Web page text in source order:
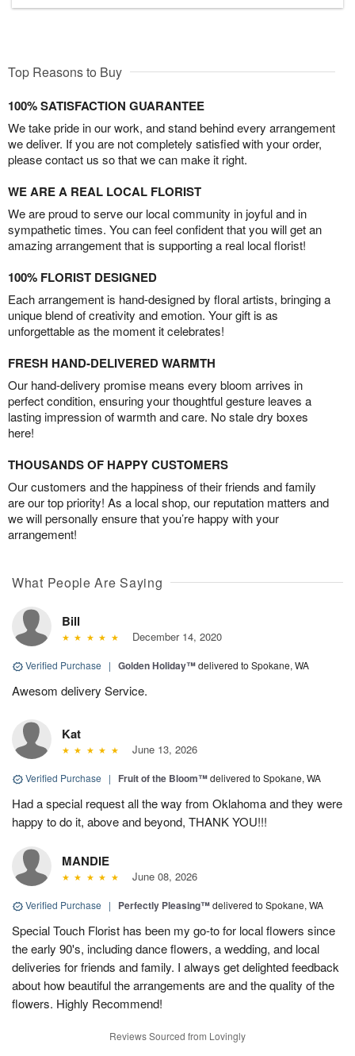
Top Reasons to Buy
100% SATISFACTION GUARANTEE
We take pride in our work, and stand behind every arrangement
we deliver. If you are not completely satisfied with your order,
please contact us so that we can make it right.
WE ARE A REAL LOCAL FLORIST
We are proud to serve our local community in joyful and in
sympathetic times. You can feel confident that you will get an
amazing arrangement that is supporting a real local florist!
100% FLORIST DESIGNED
Each arrangement is hand-designed by floral artists, bringing a
unique blend of creativity and emotion. Your gift is as
unforgettable as the moment it celebrates!
FRESH HAND-DELIVERED WARMTH
Our hand-delivery promise means every bloom arrives in
perfect condition, ensuring your thoughtful gesture leaves a
lasting impression of warmth and care. No stale dry boxes
here!
THOUSANDS OF HAPPY CUSTOMERS
Our customers and the happiness of their friends and family
are our top priority! As a local shop, our reputation matters and
we will personally ensure that you’re happy with your
arrangement!
What People Are Saying
Bill
December 14, 2020
Verified Purchase | Golden Holiday™delivered to Spokane, WA
Awesom delivery Service.
Kat
June 13, 2026
Verified Purchase | Fruit of the Bloom™delivered to Spokane, WA
Had a special request all the way from Oklahoma and they were
happy to do it, above and beyond, THANK YOU!!!
MANDIE
June 08, 2026
Verified Purchase | Perfectly Pleasing™delivered to Spokane, WA
Special Touch Florist has been my go-to for local flowers since
the early 90's, including dance flowers, a wedding, and local
deliveries for friends and family. I always get delighted feedback
about how beautiful the arrangements are and the quality of the
flowers. Highly Recommend!
Reviews Sourced from Lovingly